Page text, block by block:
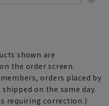
shown are
the order screen.
orders placed by
on the same day.
requiring correction.)